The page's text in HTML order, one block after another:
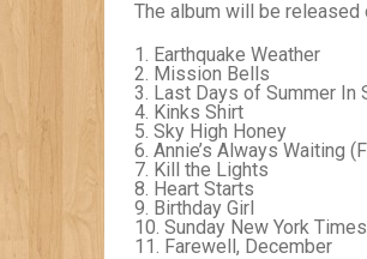
The album will be released
1. Earthquake Weather
2. Mission Bells
3. Last Days of Summer In
4. Kinks Shirt
5. Sky High Honey
6. Annie’s Always Waiting
7. Kill the Lights
8. Heart Starts
9. Birthday Girl
10. Sunday New York Times
11. Farewell, December